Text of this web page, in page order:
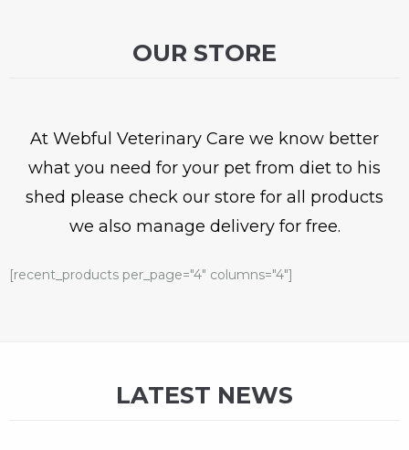
OUR STORE
At Webful Veterinary Care we know better
what you need for your pet from diet to his
shed please check our store for all products
we also manage delivery for free.
[recent_products per_page="4" columns="4"]
LATEST NEWS